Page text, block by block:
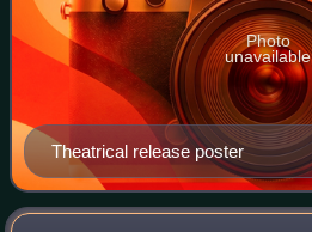
Theatrical release poster
Photo
unavailable